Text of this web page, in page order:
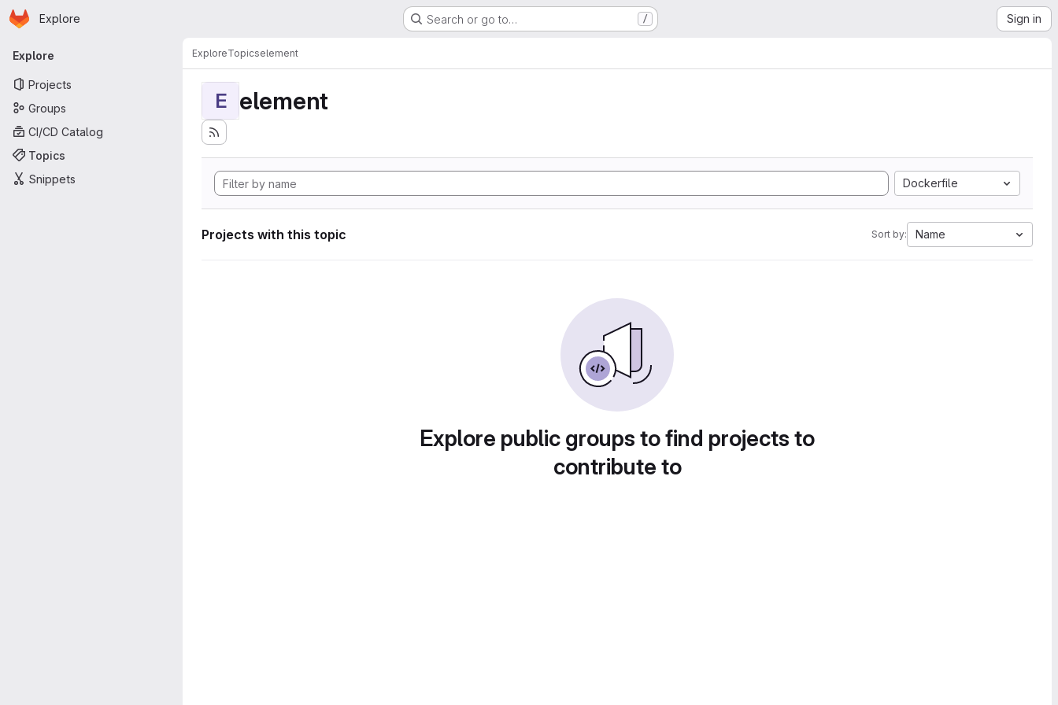
Skip to main content
Homepage
Explore Search or go to… / Sign in
Primary navigation
Explore
Projects
Groups
CI/CD Catalog
Topics
Snippets
ExploreTopicselement
E element
Dockerfile
Projects with this topic Sort by: Name
Explore public groups to find projects to
contribute to